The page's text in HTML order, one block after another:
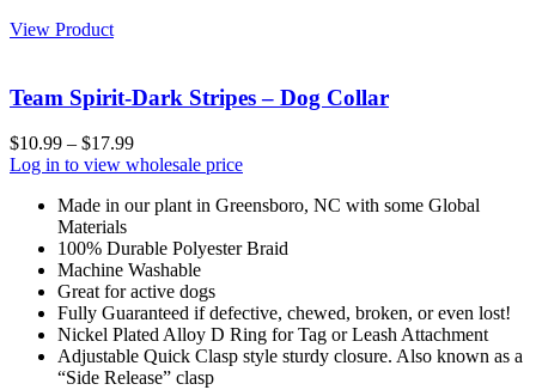
View Product
Team Spirit-Dark Stripes – Dog Collar
$10.99 – $17.99
Log in to view wholesale price
Made in our plant in Greensboro, NC with some Global
Materials
100% Durable Polyester Braid
Machine Washable
Great for active dogs
Fully Guaranteed if defective, chewed, broken, or even lost!
Nickel Plated Alloy D Ring for Tag or Leash Attachment
Adjustable Quick Clasp style sturdy closure. Also known as a
“Side Release” clasp